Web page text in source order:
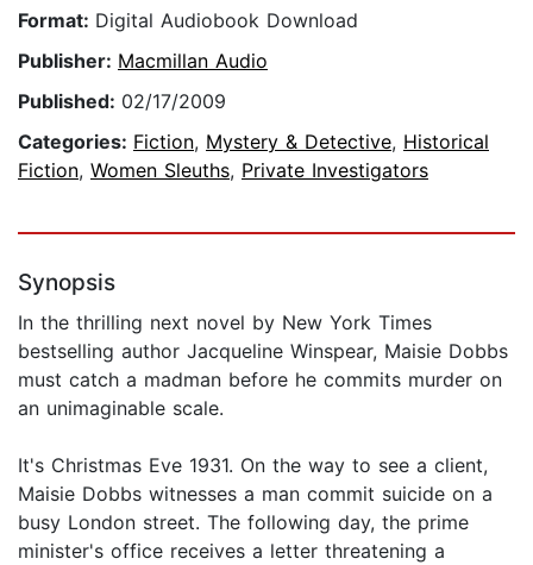
Format: Digital Audiobook Download
Publisher: Macmillan Audio
Published: 02/17/2009
Categories: Fiction, Mystery & Detective, Historical
Fiction, Women Sleuths, Private Investigators
Synopsis
In the thrilling next novel by New York Times
bestselling author Jacqueline Winspear, Maisie Dobbs
must catch a madman before he commits murder on
an unimaginable scale.
It's Christmas Eve 1931. On the way to see a client,
Maisie Dobbs witnesses a man commit suicide on a
busy London street. The following day, the prime
minister's office receives a letter threatening a